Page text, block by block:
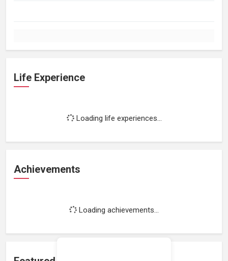
Life Experience
Loading life experiences...
Achievements
Loading achievements...